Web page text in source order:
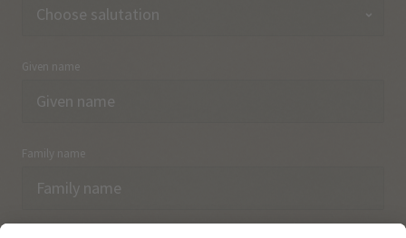
Given name
Family name